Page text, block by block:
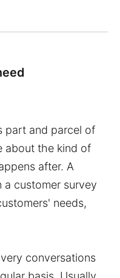
part and parcel of
about the kind of
after. A
customer survey
needs,
conversations